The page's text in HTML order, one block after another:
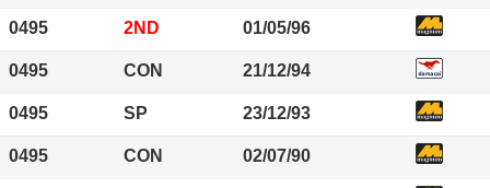
0495 2ND 01/05/96
0495 CON 21/12/94
0495 SP 23/12/93
0495 CON 02/07/90